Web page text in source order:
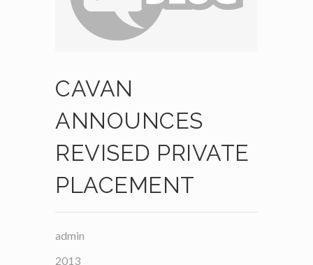
CAVAN
ANNOUNCES
REVISED PRIVATE
PLACEMENT
admin
2013